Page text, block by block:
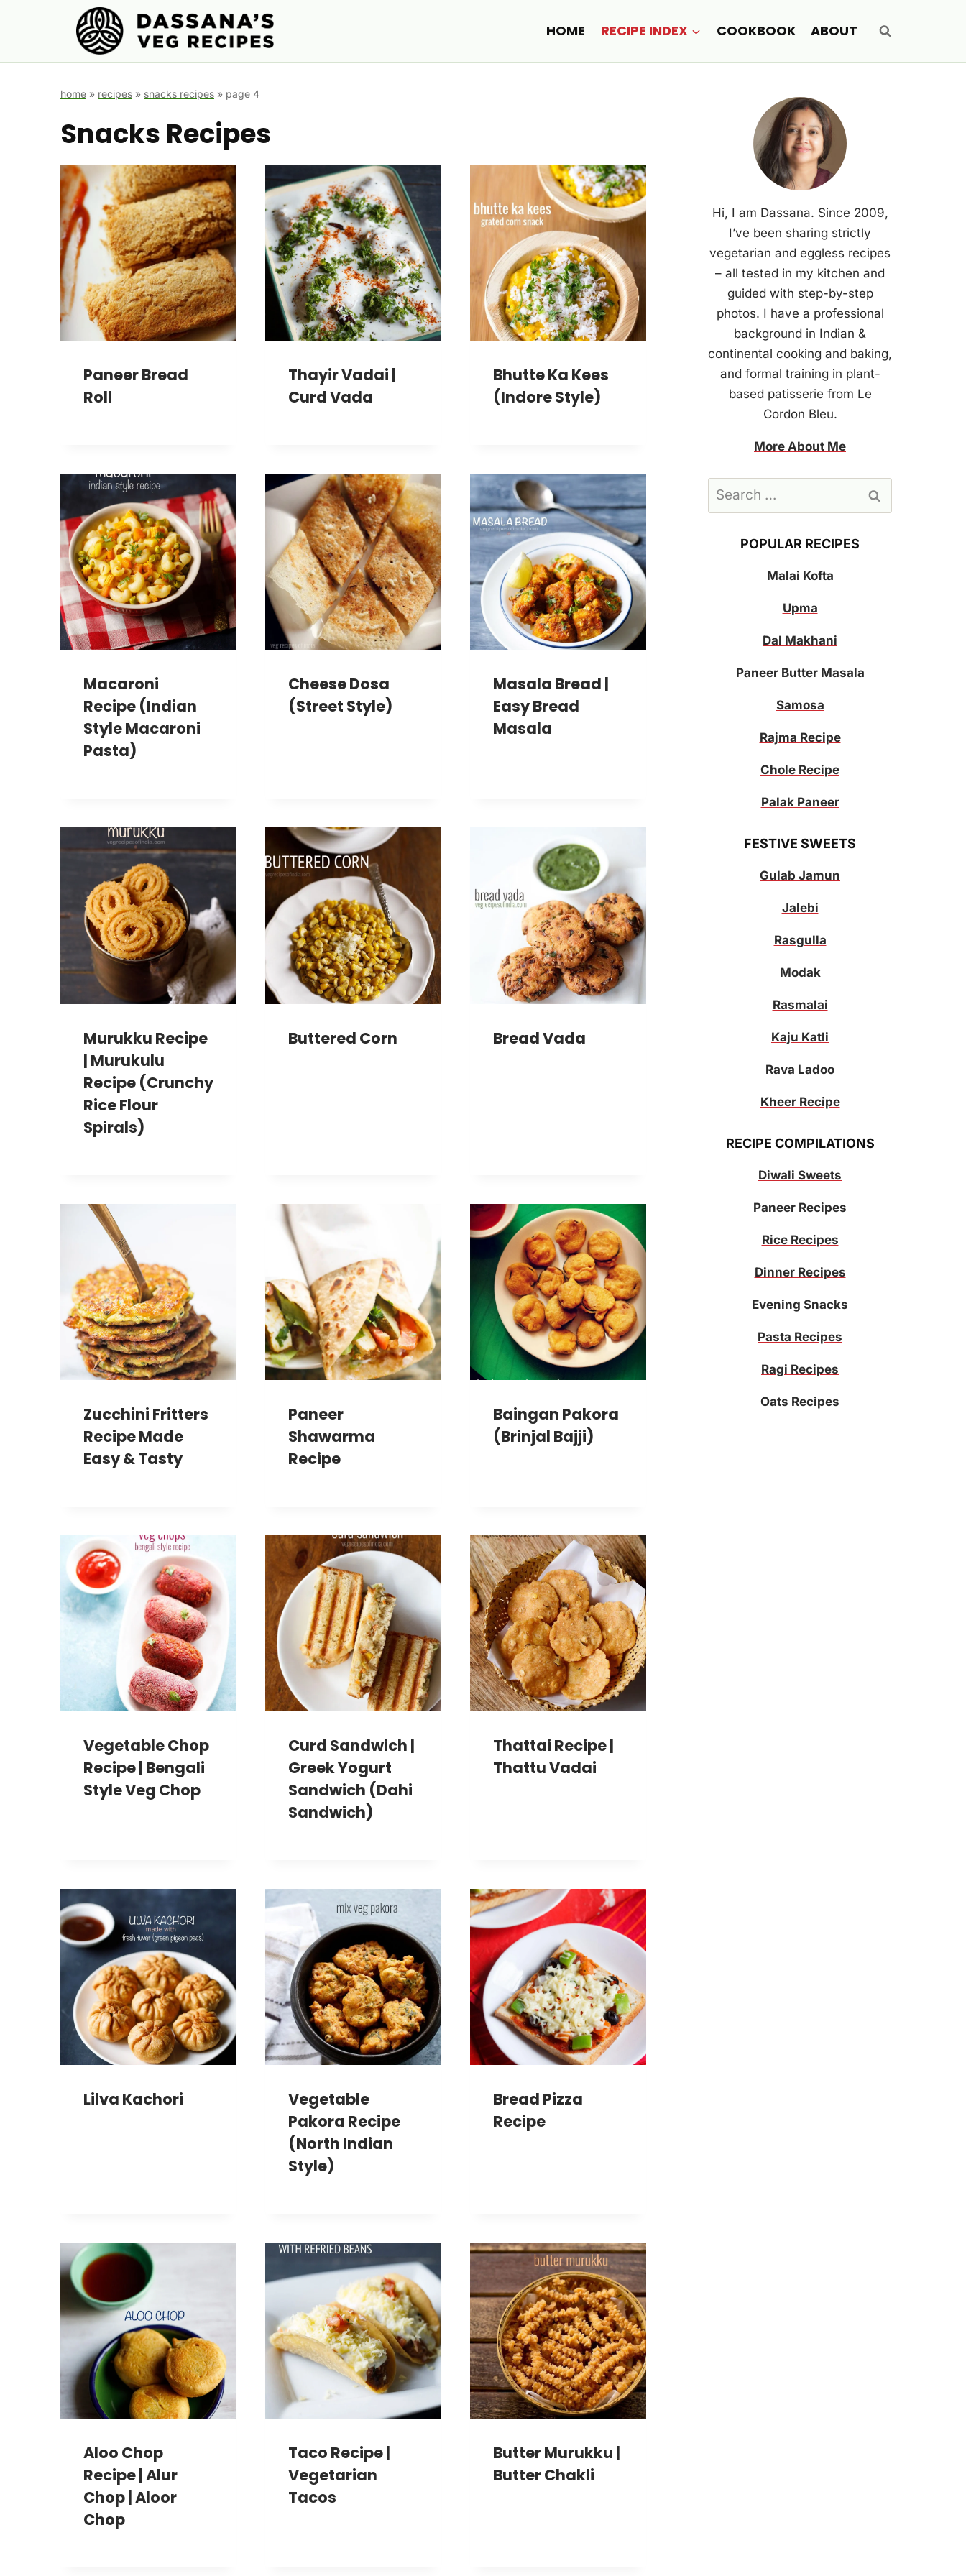
HOME RECIPE INDEX COOKBOOK ABOUT
home » recipes » snacks recipes » page 4
Snacks Recipes
Paneer Bread
Roll
Thayir Vadai |
Curd Vada
Bhutte Ka Kees
(Indore Style)
Macaroni
Recipe (Indian
Style Macaroni
Pasta)
Cheese Dosa
(Street Style)
Masala Bread |
Easy Bread
Masala
Murukku Recipe
| Murukulu
Recipe (Crunchy
Rice Flour
Spirals)
Buttered Corn Bread Vada
Zucchini Fritters
Recipe Made
Easy & Tasty
Paneer
Shawarma
Recipe
Baingan Pakora
(Brinjal Bajji)
Vegetable Chop
Recipe | Bengali
Style Veg Chop
Curd Sandwich |
Greek Yogurt
Sandwich (Dahi
Sandwich)
Thattai Recipe |
Thattu Vadai
Lilva Kachori
Vegetable
Pakora Recipe
(North Indian
Style)
Bread Pizza
Recipe
Aloo Chop
Recipe | Alur
Chop | Aloor
Chop
Taco Recipe |
Vegetarian
Tacos
Butter Murukku |
Butter Chakli
Hi, I am Dassana. Since 2009,
I’ve been sharing strictly
vegetarian and eggless recipes
– all tested in my kitchen and
guided with step-by-step
photos. I have a professional
background in Indian &
continental cooking and baking,
and formal training in plant-
based patisserie from Le
Cordon Bleu.
More About Me
Search
POPULAR RECIPES
Malai Kofta
Upma
Dal Makhani
Paneer Butter Masala
Samosa
Rajma Recipe
Chole Recipe
Palak Paneer
FESTIVE SWEETS
Gulab Jamun
Jalebi
Rasgulla
Modak
Rasmalai
Kaju Katli
Rava Ladoo
Kheer Recipe
RECIPE COMPILATIONS
Diwali Sweets
Paneer Recipes
Rice Recipes
Dinner Recipes
Evening Snacks
Pasta Recipes
Ragi Recipes
Oats Recipes